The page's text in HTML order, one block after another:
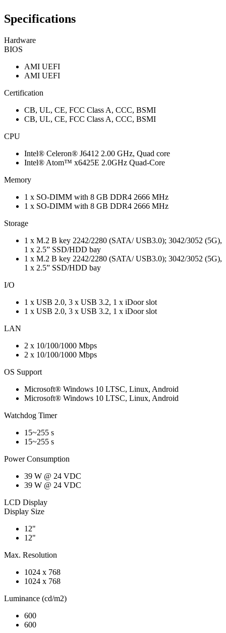
Specifications
Hardware
BIOS
AMI UEFI
AMI UEFI
Certification
CB, UL, CE, FCC Class A, CCC, BSMI
CB, UL, CE, FCC Class A, CCC, BSMI
CPU
Intel® Celeron® J6412 2.00 GHz, Quad core
Intel® Atom™ x6425E 2.0GHz Quad-Core
Memory
1 x SO-DIMM with 8 GB DDR4 2666 MHz
1 x SO-DIMM with 8 GB DDR4 2666 MHz
Storage
1 x M.2 B key 2242/2280 (SATA/ USB3.0); 3042/3052 (5G),
1 x 2.5” SSD/HDD bay
1 x M.2 B key 2242/2280 (SATA/ USB3.0); 3042/3052 (5G),
1 x 2.5” SSD/HDD bay
I/O
1 x USB 2.0, 3 x USB 3.2, 1 x iDoor slot
1 x USB 2.0, 3 x USB 3.2, 1 x iDoor slot
LAN
2 x 10/100/1000 Mbps
2 x 10/100/1000 Mbps
OS Support
Microsoft® Windows 10 LTSC, Linux, Android
Microsoft® Windows 10 LTSC, Linux, Android
Watchdog Timer
15~255 s
15~255 s
Power Consumption
39 W @ 24 VDC
39 W @ 24 VDC
LCD Display
Display Size
12"
12"
Max. Resolution
1024 x 768
1024 x 768
Luminance (cd/m2)
600
600